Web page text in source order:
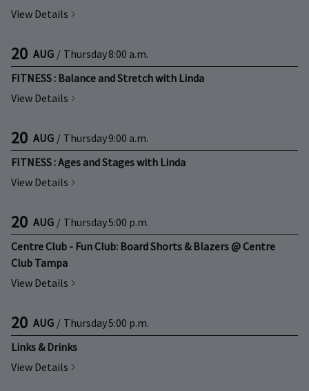
View Details
20 AUG / Thursday8:00 a.m.
FITNESS : Balance and Stretch with Linda
View Details
20 AUG / Thursday9:00 a.m.
FITNESS : Ages and Stages with Linda
View Details
20 AUG / Thursday5:00 p.m.
Centre Club - Fun Club: Board Shorts & Blazers @ Centre
Club Tampa
View Details
20 AUG / Thursday5:00 p.m.
Links & Drinks
View Details